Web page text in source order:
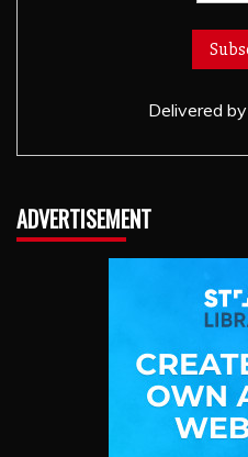
Delivered by
ADVERTISEMENT